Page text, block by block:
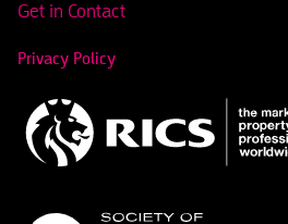
Get in Contact
Privacy Policy